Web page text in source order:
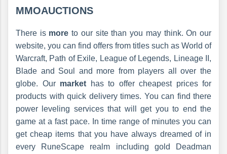
MMOAUCTIONS
There is more to our site than you may think. On our
website, you can find offers from titles such as World of
Warcraft, Path of Exile, League of Legends, Lineage II,
Blade and Soul and more from players all over the
globe. Our market
has to offer cheapest prices for
products with quick delivery times. You can find there
power leveling services that will get you to end the
game at a fast pace. In time range of minutes you can
get cheap items that you have always dreamed of in
every RuneScape realm including gold Deadman